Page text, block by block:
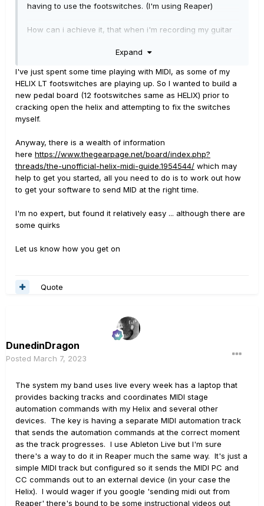
having to use the footswitches. (I'm using Reaper)
How can i achieve it, that when i'm recording my guitar
Expand
I've just spent some time playing with MIDI, as some of my
HELIX LT footswitches are playing up. So I wanted to build a
new pedal board (12 footswitches same as HELIX) prior to
cracking open the helix and attempting to fix the switches
myself.
Anyway, there is a wealth of information
here https://www.thegearpage.net/board/index.php?
threads/the-unofficial-helix-midi-guide.1954544/ which may
help to get you started, all you need to do is to work out how
to get your software to send MID at the right time.
I'm no expert, but found it relatively easy ... although there are
some quirks
Let us know how you get on
Quote
DunedinDragon
Posted March 7, 2023
The system my band uses live every week has a laptop that
provides backing tracks and coordinates MIDI stage
automation commands with my Helix and several other
devices. The key is having a separate MIDI automation track
that sends the automation commands at the correct moment
as the track progresses. I use Ableton Live but I'm sure
there's a way to do it in Reaper much the same way. It's just a
simple MIDI track but configured so it sends the MIDI PC and
CC commands out to an external device (in your case the
Helix). I would wager if you google 'sending midi out from
Reaper' there's bound to be some instructional videos out